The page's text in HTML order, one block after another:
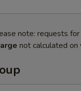
note: requests
not calculated on